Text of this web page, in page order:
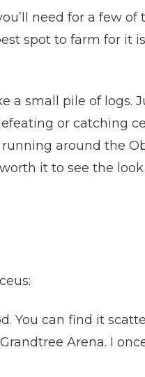
need for a few of
spot to farm for it
a small pile of logs.
or catching
around the
it to see the
You can find it
Arena. I